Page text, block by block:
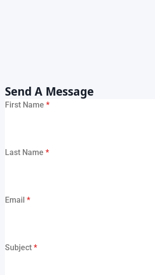
Send A Message
First Name *
Last Name *
Email *
Subject *